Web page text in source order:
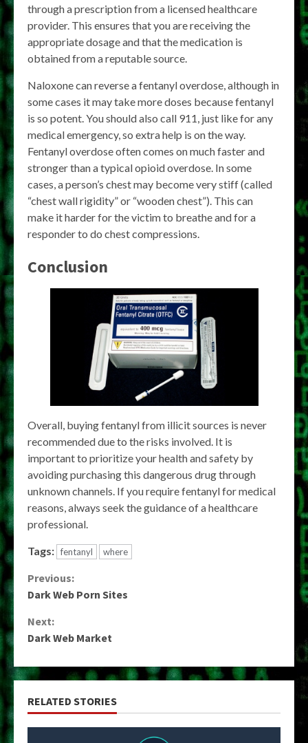
through a prescription from a licensed healthcare
provider. This ensures that you are receiving the
appropriate dosage and that the medication is
obtained from a reputable source.
Naloxone can reverse a fentanyl overdose, although in
some cases it may take more doses because fentanyl
is so potent. You should also call 911, just like for any
medical emergency, so extra help is on the way.
Fentanyl overdose often comes on much faster and
stronger than a typical opioid overdose. In some
cases, a person’s chest may become very stiff (called
“chest wall rigidity” or “wooden chest”). This can
make it harder for the victim to breathe and for a
responder to do chest compressions.
Conclusion
Overall, buying fentanyl from illicit sources is never
recommended due to the risks involved. It is
important to prioritize your health and safety by
avoiding purchasing this dangerous drug through
unknown channels. If you require fentanyl for medical
reasons, always seek the guidance of a healthcare
professional.
Tags: fentanyl where
Continue
Previous:
Dark Web Porn Sites
Next:
Dark Web Market
RELATED STORIES